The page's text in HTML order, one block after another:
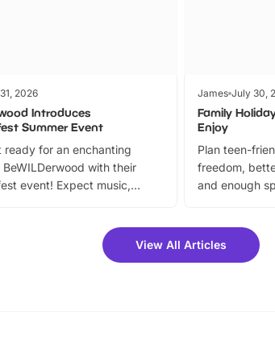
2026
Introduces
Summer Event
ready for an enchanting
BeWILDerwood with their
event! Expect music,
fantastic 25% discount on
for a limited time. It’s the
James July 30,
Family
Enjoy
Plan teen-
freedom,
and enough
View All Articles